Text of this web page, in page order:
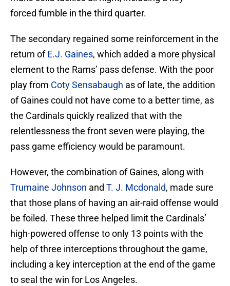
forced fumble in the third quarter.
The secondary regained some reinforcement in the
return ofE.J. Gaines, which added a more physical
element to the Rams’ pass defense. With the poor
play from Coty Sensabaugh as of late, the addition
of Gaines could not have come to a better time, as
the Cardinals quickly realized that with the
relentlessness the front seven were playing, the
pass game efficiency would be paramount.
However, the combination of Gaines, along with
Trumaine Johnson and T. J. Mcdonald, made sure
that those plans of having an air-raid offense would
be foiled. These three helped limit the Cardinals’
high-powered offense to only 13 points with the
help of three interceptions throughout the game,
including a key interception at the end of the game
to seal the win for Los Angeles.